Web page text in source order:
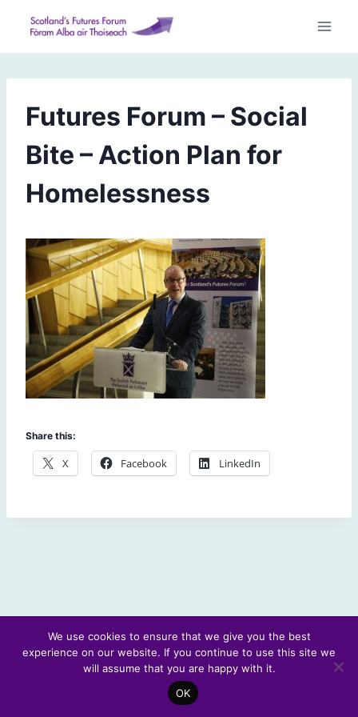
content
Futures Forum – Social
Bite – Action Plan for
Homelessness
Share this:
X Facebook LinkedIn
© 2026 Scotland's Futures Forum
We use cookies to ensure that we give you the best
experience on our website. If you continue to use this site we
will assume that you are happy with it.
OK